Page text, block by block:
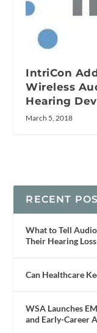
IntriCon
Wireless
Hearing
March 5, 2018
RECENT
What to Tell
Their Hearing Loss
Can Healthcare
WSA Launches
and Early-Career